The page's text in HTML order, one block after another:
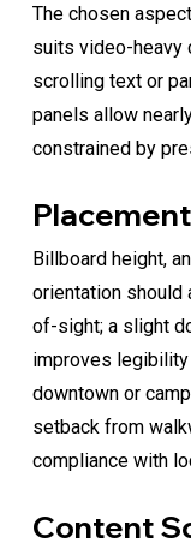
The chosen
suits video-heavy
scrolling text or
panels allow
constrained by
Billboard height,
orientation should
of-sight; a slight
improves legibility
downtown or
setback from
compliance with
Content